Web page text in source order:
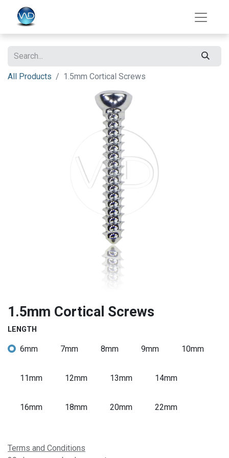
All Products 1.5mm Cortical Screws
1.5mm Cortical Screws
LENGTH
6mm 7mm 8mm 9mm 10mm
11mm 12mm 13mm 14mm
16mm 18mm 20mm 22mm
Terms and Conditions